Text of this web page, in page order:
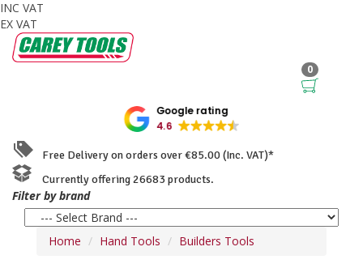
INC VAT
EX VAT
0
Google rating
4.6
Free Delivery on orders over €85.00 (Inc. VAT)*
Currently offering 26683 products.
Filter by brand
Home Hand Tools Builders Tools